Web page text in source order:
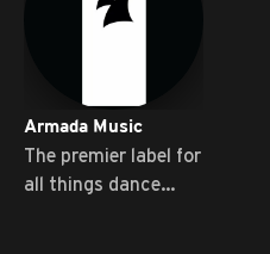
Armada Music
The premier label for
all things dance